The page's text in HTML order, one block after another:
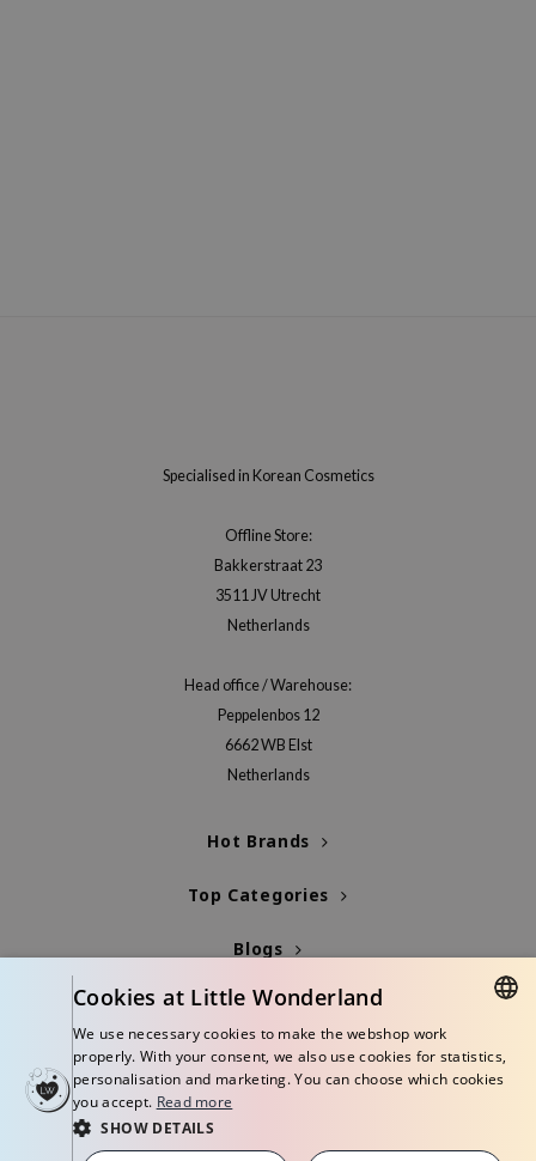
Specialised in Korean Cosmetics
Offline Store:
Bakkerstraat 23
3511 JV Utrecht
Netherlands
Head office / Warehouse:
Peppelenbos 12
6662 WB Elst
Netherlands
Hot Brands
Top Categories
Blogs
Info
© Copyright 2026 Little Wonderland - Korean skincare specialized store in
DUTCH
ENGLISH
Cookies at Little Wonderland
We use necessary cookies to make the webshop work
properly. With your consent, we also use cookies for statistics,
personalisation and marketing. You can choose which cookies
you accept. Read more
SHOW DETAILS